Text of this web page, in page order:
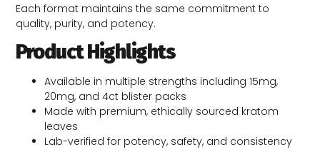
Each format maintains the same commitment to
quality, purity, and potency.
Product Highlights
Available in multiple strengths including 15mg,
20mg, and 4ct blister packs
Made with premium, ethically sourced kratom
leaves
Lab-verified for potency, safety, and consistency